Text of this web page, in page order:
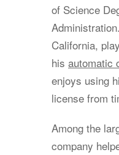
of Science
California,
his automatic
enjoys using
license from
Among the
company